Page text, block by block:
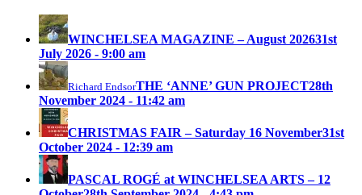
WINCHELSEA MAGAZINE – August 202631st
July 2026 - 9:00 am
Richard EndsorTHE ‘ANNE’ GUN PROJECT28th
November 2024 - 11:42 am
CHRISTMAS FAIR – Saturday 16 November31st
October 2024 - 12:39 am
PASCAL ROGÉ at WINCHELSEA ARTS – 12